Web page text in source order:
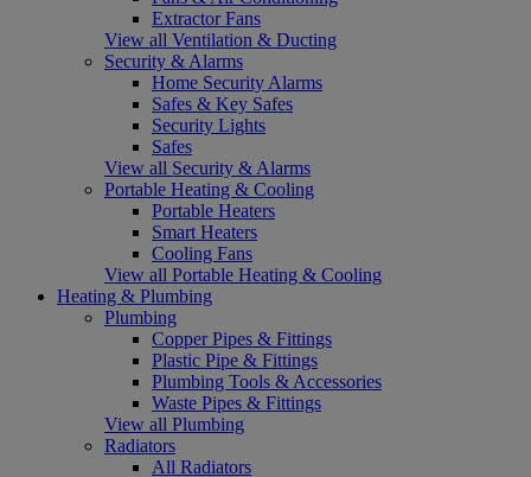
Extractor Fans
View all Ventilation & Ducting
Security & Alarms
Home Security Alarms
Safes & Key Safes
Security Lights
Safes
View all Security & Alarms
Portable Heating & Cooling
Portable Heaters
Smart Heaters
Cooling Fans
View all Portable Heating & Cooling
Heating & Plumbing
Plumbing
Copper Pipes & Fittings
Plastic Pipe & Fittings
Plumbing Tools & Accessories
Waste Pipes & Fittings
View all Plumbing
Radiators
All Radiators